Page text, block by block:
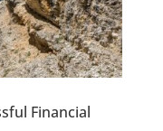
Financial